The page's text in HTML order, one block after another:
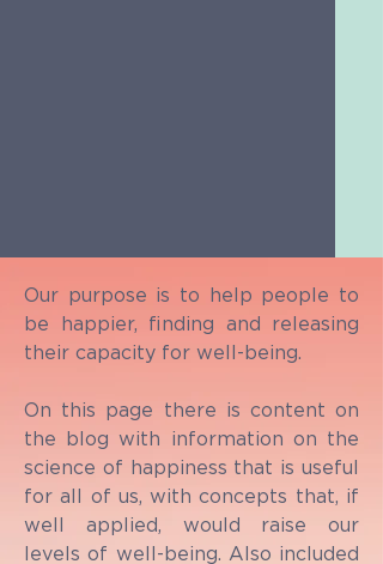
Our purpose is to help people to
be happier, finding and releasing
their capacity for well-being.
On this page there is content on
the blog with information on the
science of happiness that is useful
for all of us, with concepts that, if
well applied, would raise our
levels of well-being. Also included